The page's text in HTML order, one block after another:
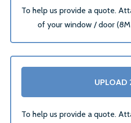
BIRMINGHAM
MORE LOCATIONS…
FAQ’S
To help us provide a quote.
of your window / door
UPLOAD
To help us provide a quote.